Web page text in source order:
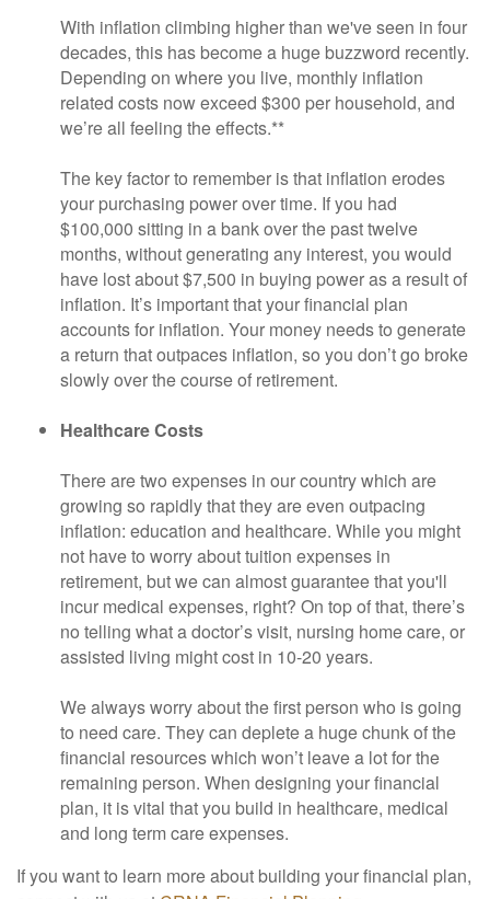
With inflation climbing higher than we've seen in four
decades, this has become a huge buzzword recently.
Depending on where you live, monthly inflation
related costs now exceed $300 per household, and
we’re all feeling the effects.**
The key factor to remember is that inflation erodes
your purchasing power over time. If you had
$100,000 sitting in a bank over the past twelve
months, without generating any interest, you would
have lost about $7,500 in buying power as a result of
inflation. It’s important that your financial plan
accounts for inflation. Your money needs to generate
a return that outpaces inflation, so you don’t go broke
slowly over the course of retirement.
Healthcare Costs
There are two expenses in our country which are
growing so rapidly that they are even outpacing
inflation: education and healthcare. While you might
not have to worry about tuition expenses in
retirement, but we can almost guarantee that you'll
incur medical expenses, right? On top of that, there’s
no telling what a doctor’s visit, nursing home care, or
assisted living might cost in 10-20 years.
We always worry about the first person who is going
to need care. They can deplete a huge chunk of the
financial resources which won’t leave a lot for the
remaining person. When designing your financial
plan, it is vital that you build in healthcare, medical
and long term care expenses.
If you want to learn more about building your financial plan,